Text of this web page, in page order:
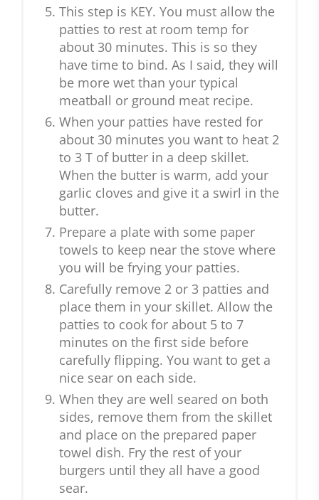
This step is KEY. You must allow the
patties to rest at room temp for
about 30 minutes. This is so they
have time to bind. As I said, they will
be more wet than your typical
meatball or ground meat recipe.
When your patties have rested for
about 30 minutes you want to heat 2
to 3 T of butter in a deep skillet.
When the butter is warm, add your
garlic cloves and give it a swirl in the
butter.
Prepare a plate with some paper
towels to keep near the stove where
you will be frying your patties.
Carefully remove 2 or 3 patties and
place them in your skillet. Allow the
patties to cook for about 5 to 7
minutes on the first side before
carefully flipping. You want to get a
nice sear on each side.
When they are well seared on both
sides, remove them from the skillet
and place on the prepared paper
towel dish. Fry the rest of your
burgers until they all have a good
sear.